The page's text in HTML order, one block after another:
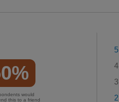
would
this to a friend